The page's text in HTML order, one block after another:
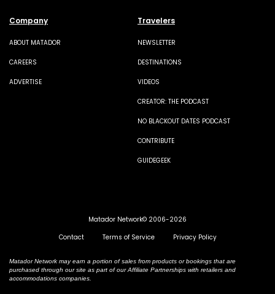
Company
ABOUT MATADOR
CAREERS
ADVERTISE
Travelers
NEWSLETTER
DESTINATIONS
VIDEOS
CREATOR: THE PODCAST
NO BLACKOUT DATES PODCAST
CONTRIBUTE
GUIDEGEEK
Matador Network© 2006-2026
Contact
Terms of Service Privacy Policy
Matador Network may earn a portion of sales from products or bookings that are
purchased through our site as part of our Affiliate Partnerships with retailers and
accommodations companies.